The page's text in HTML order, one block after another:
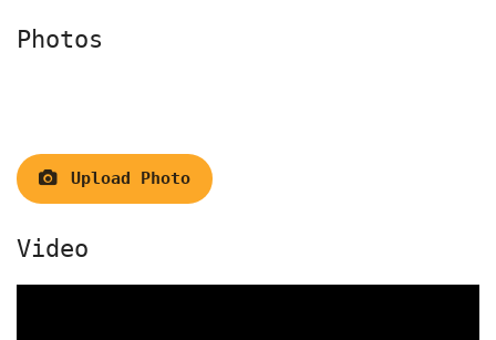
Photos
Upload Photo
Video